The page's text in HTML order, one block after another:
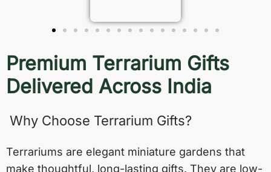
Premium Terrarium Gifts
Delivered Across India
Why Choose Terrarium Gifts?
Terrariums are elegant miniature gardens that
make thoughtful, long-lasting gifts. They are low-